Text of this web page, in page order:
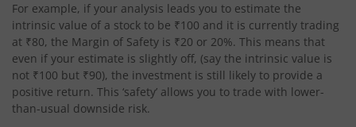
For example, if your analysis leads you to estimate the
intrinsic value of a stock to be ₹100 and it is currently trading
at ₹80, the Margin of Safety is ₹20 or 20%. This means that
even if your estimate is slightly off, (say the intrinsic value is
not ₹100 but ₹90), the investment is still likely to provide a
positive return. This ‘safety’ allows you to trade with lower-
than-usual downside risk.